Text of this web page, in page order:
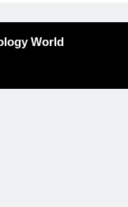
World